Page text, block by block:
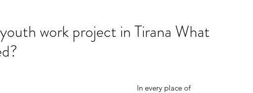
work project in Tirana What
In every place of